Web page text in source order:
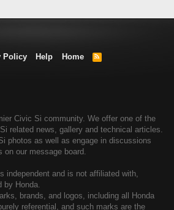
Policy Help Home
R
Civic Si community. We offer one of the
related news, gallery and technical articles.
photos as well as engage in discussions
our message board.
independent and is not affiliated with,
by Honda.
brands, and logos, including all Honda
referential, and such marks are the